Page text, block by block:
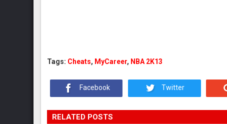
Tags: Cheats, MyCareer, NBA 2K13
Facebook Twitter
RELATED POSTS